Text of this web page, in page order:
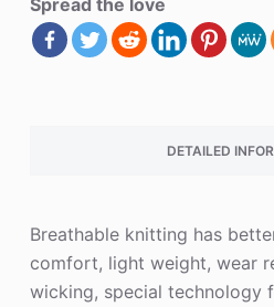
DETAILED
Breathable knitting has
comfort, light weight, wear
wicking, special technology